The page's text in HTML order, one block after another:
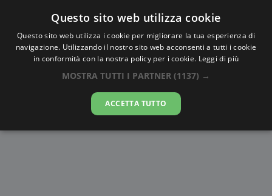
AlbaTramonto.com
Alba e Tramonto a Aleppo
08-08-2026
Questo sito web utilizza cookie
Questo sito web utilizza i cookie per migliorare la tua esperienza di
navigazione. Utilizzando il nostro sito web acconsenti a tutti i cookie
in conformità con la nostra policy per i cookie. Leggi di più
MOSTRA TUTTI I PARTNER (1137) →
ACCETTA TUTTO